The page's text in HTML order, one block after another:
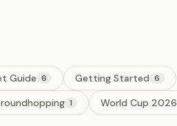
Guide 6 Getting Started 6
1 World Cup 2026